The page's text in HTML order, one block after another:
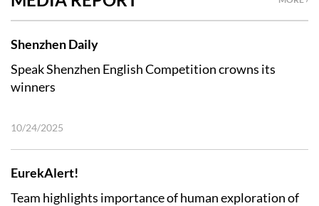
Shenzhen Daily
Speak Shenzhen English Competition crowns its
winners
10/24/2025
EurekAlert!
Team highlights importance of human exploration of